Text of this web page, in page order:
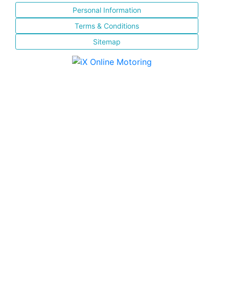
Personal Information
Terms & Conditions
Sitemap